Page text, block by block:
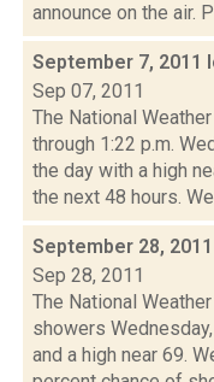
announce on the air.
September 7, 2011
Sep 07, 2011
The National
through 1:22 p.m.
the day with a high
the next 48 hours.
September 28,
Sep 28, 2011
The National
showers
and a high near 69.